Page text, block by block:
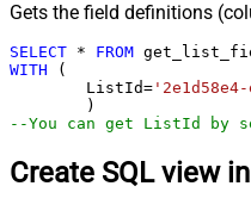
Gets the field definitions
SELECT * FROM
WITH (
	ListId
= '2e1d58e4-
--You can get ListId
Create SQL view